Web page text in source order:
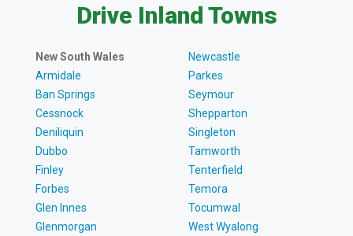
Drive Inland Towns
New South Wales
Armidale
Ban Springs
Cessnock
Deniliquin
Dubbo
Finley
Forbes
Glen Innes
Glenmorgan
Newcastle
Parkes
Seymour
Shepparton
Singleton
Tamworth
Tenterfield
Temora
Tocumwal
West Wyalong